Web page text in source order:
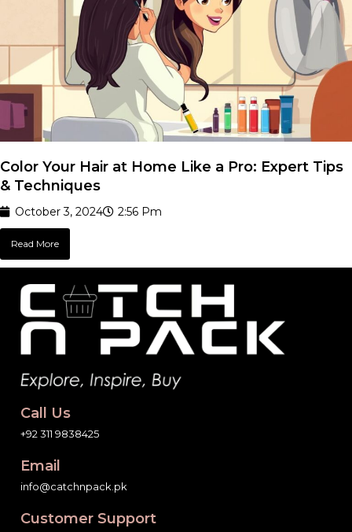
Color Your Hair at Home Like a Pro: Expert Tips
& Techniques
October 3, 2024 2:56 Pm
Read More
Call Us
+92 311 9838425
Email
info@catchnpack.pk
Customer Support